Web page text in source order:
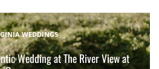
WEDDINGS
Wedding at The River View at